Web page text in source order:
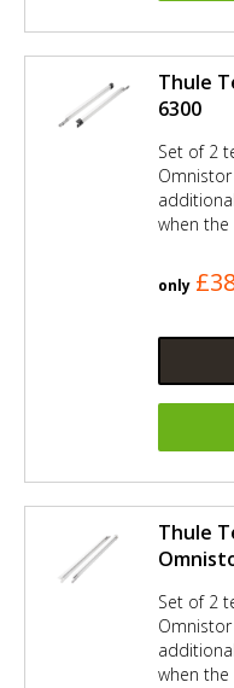
Thule
6300
Set of 2
when the
only
Thule
Set of 2
when the